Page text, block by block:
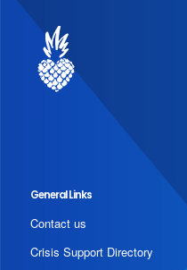
General Links
Contact us
Crisis Support Directory